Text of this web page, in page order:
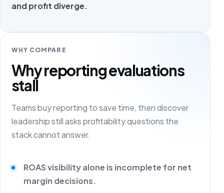
and profit diverge.
WHY COMPARE
Why reporting evaluations
stall
Teams buy reporting to save time, then discover
leadership still asks profitability questions the
stack cannot answer.
ROAS visibility alone is incomplete for net
margin decisions.